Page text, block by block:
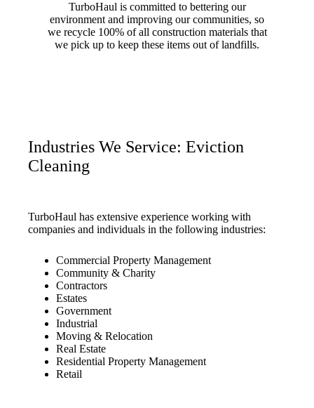
TurboHaul is committed to bettering our
environment and improving our communities, so
we recycle 100% of all construction materials that
we pick up to keep these items out of landfills.
Industries We Service: Eviction
Cleaning
TurboHaul has extensive experience working with
companies and individuals in the following industries:
Commercial Property Management
Community & Charity
Contractors
Estates
Government
Industrial
Moving & Relocation
Real Estate
Residential Property Management
Retail